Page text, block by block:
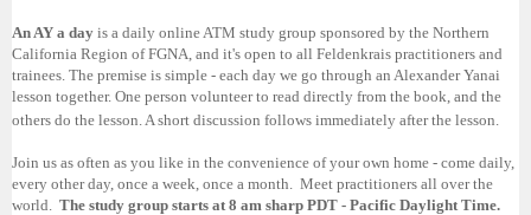
An AY a day is a daily online ATM study group sponsored by the Northern
California Region of FGNA, and it's open to all Feldenkrais practitioners and
trainees. The premise is simple - each day we go through an Alexander Yanai
lesson together. One person volunteer to read directly from the book, and the
others do the lesson. A short discussion follows immediately after the lesson.
Join us as often as you like in the convenience of your own home - come daily,
every other day, once a week, once a month. Meet practitioners all over the
world. The study group starts at 8 am sharp PDT - Pacific Daylight Time.